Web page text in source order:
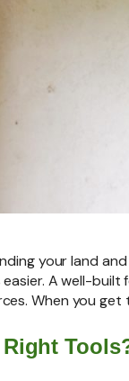
your land
A well-
When you